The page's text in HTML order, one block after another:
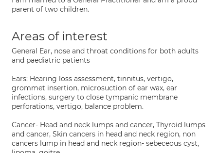
parent of two children.
Areas of interest
General Ear, nose and throat conditions for both adults
and paediatric patients
Ears: Hearing loss assessment, tinnitus, vertigo,
grommet insertion, microsuction of ear wax, ear
infections, surgery to close tympanic membrane
perforations, vertigo, balance problem.
Cancer- Head and neck lumps and cancer, Thyroid lumps
and cancer, Skin cancers in head and neck region, non
cancers lump in head and neck region- sebeceous cyst,